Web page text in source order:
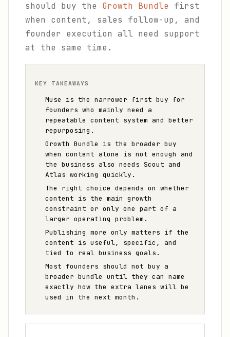
should buy the Growth Bundle first
when content, sales follow-up, and
founder execution all need support
at the same time.
KEY TAKEAWAYS
Muse is the narrower first buy for
founders who mainly need a
repeatable content system and better
repurposing.
Growth Bundle is the broader buy
when content alone is not enough and
the business also needs Scout and
Atlas working quickly.
The right choice depends on whether
content is the main growth
constraint or only one part of a
larger operating problem.
Publishing more only matters if the
content is useful, specific, and
tied to real business goals.
Most founders should not buy a
broader bundle until they can name
exactly how the extra lanes will be
used in the next month.